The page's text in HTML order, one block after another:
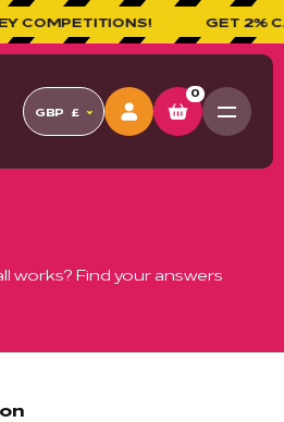
GET 2%
GBP £
0
works? Find your answers